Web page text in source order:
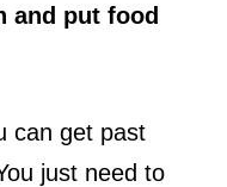
and put food
can get past
just need to